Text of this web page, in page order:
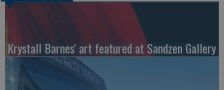
Krystall Barnes' art featured at Sandzen Gallery